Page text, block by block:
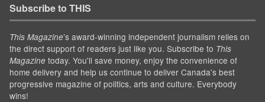
Subscribe to THIS
This Magazine’s award-winning independent journalism relies on
the direct support of readers just like you. Subscribe to This
Magazine today. You'll save money, enjoy the convenience of
home delivery and help us continue to deliver Canada's best
progressive magazine of politics, arts and culture. Everybody
wins!